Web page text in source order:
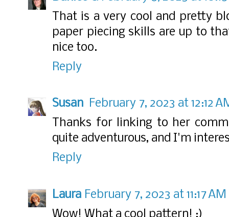
That is a very cool and pretty
paper piecing skills are up to
nice too.
Reply
Susan February 7, 2023 at 12:12
Thanks for linking to her
quite adventurous, and I'm
Reply
Laura February 7, 2023 at 11:17 AM
Wow! What a cool pattern! :)